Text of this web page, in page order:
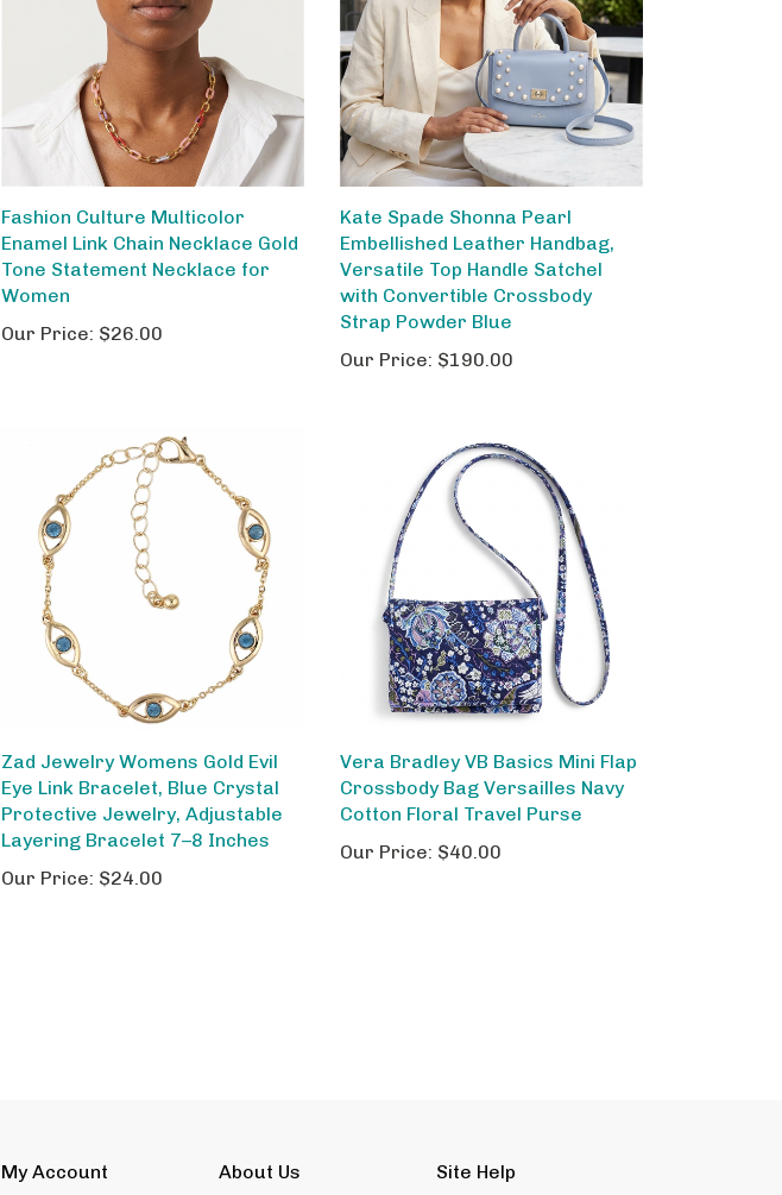
Fashion Culture Multicolor
Enamel Link Chain Necklace Gold
Tone Statement Necklace for
Women
Our Price: $26.00
Kate Spade Shonna Pearl
Embellished Leather Handbag,
Versatile Top Handle Satchel
with Convertible Crossbody
Strap Powder Blue
Our Price: $190.00
Zad Jewelry Womens Gold Evil
Eye Link Bracelet, Blue Crystal
Protective Jewelry, Adjustable
Layering Bracelet 7–8 Inches
Our Price: $24.00
Vera Bradley VB Basics Mini Flap
Crossbody Bag Versailles Navy
Cotton Floral Travel Purse
Our Price: $40.00
My Account About Us Site Help